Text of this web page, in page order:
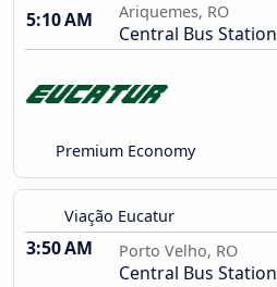
5:10 AM
Ariquemes, RO
Central Bus Station
Premium Economy
Viação Eucatur
3:50 AM Porto Velho, RO
Central Bus Station